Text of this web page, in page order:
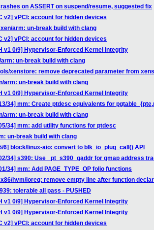
on ASSERT on suspend/resume, suggested fix
v2] vPCI: account for hidden devices
xen/arm: un-break build with clang
v2] vPCI: account for hidden devices
v1 0/9] Hypervisor-Enforced Kernel Integrity
arm: un-break build with clang
xenstore: remove deprecated parameter from
arm: un-break build with clang
v1 0/9] Hypervisor-Enforced Kernel Integrity
34] mm: Create ptdesc equivalents for
arm: un-break build with clang
34] mm: add utility functions for ptdesc
un-break build with clang
6] block/linux-aio: convert to blk_io_plug_call() API
34] s390: Use _pt_s390_gaddr for gmap address
34] mm: Add PAGE_TYPE_OP folio functions
x86/hvm/ioreq: remove empty line after function
tolerable all pass - PUSHED
v1 0/9] Hypervisor-Enforced Kernel Integrity
v1 0/9] Hypervisor-Enforced Kernel Integrity
v2] vPCI: account for hidden devices